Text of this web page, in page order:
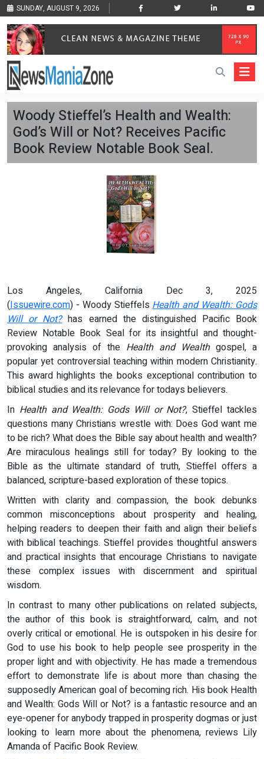
SUNDAY, AUGUST 9, 2026
Woody Stieffel’s Health and Wealth:
God’s Will or Not? Receives Pacific
Book Review Notable Book Seal.
Los Angeles, California Dec 3, 2025
(Issuewire.com) - Woody StieffelsHealth and Wealth: Gods
Will or Not?has earned the distinguished Pacific Book
Review Notable Book Seal for its insightful and thought-
provoking analysis of the Health and Wealthgospel, a
popular yet controversial teaching within modern Christianity.
This award highlights the books exceptional contribution to
biblical studies and its relevance for todays believers.
In Health and Wealth: Gods Will or Not?, Stieffel tackles
questions many Christians wrestle with: Does God want me
to be rich? What does the Bible say about health and wealth?
Are miraculous healings still for today? By looking to the
Bible as the ultimate standard of truth, Stieffel offers a
balanced, scripture-based exploration of these topics.
Written with clarity and compassion, the book debunks
common misconceptions about prosperity and healing,
helping readers to deepen their faith and align their beliefs
with biblical teachings. Stieffel provides thoughtful answers
and practical insights that encourage Christians to navigate
these complex issues with discernment and spiritual
wisdom.
In contrast to many other publications on related subjects,
the author of this book is straightforward, calm, and not
overly critical or emotional. He is outspoken in his desire for
God to use his book to help people see prosperity in the
proper light and with objectivity. He has made a tremendous
effort to demonstrate life is about more than chasing the
supposedly American goal of becoming rich. His book Health
and Wealth: Gods Will or Not? is a fantastic resource and an
eye-opener for anybody trapped in prosperity dogmas or just
looking to learn more about the phenomena, reviews Lily
Amanda of Pacific Book Review.